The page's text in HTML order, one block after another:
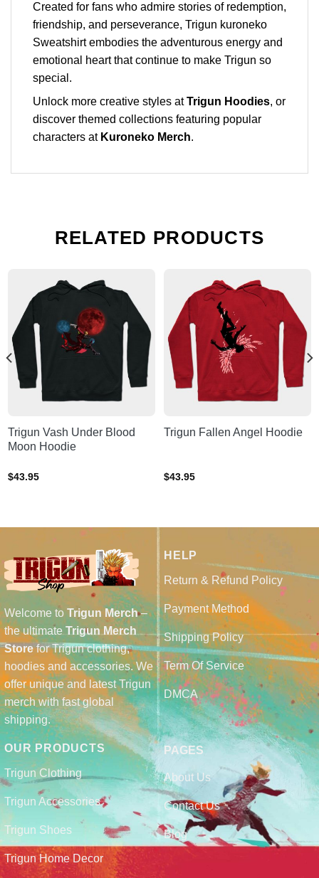
Created for fans who admire stories of redemption,
friendship, and perseverance, Trigun kuroneko
Sweatshirt embodies the adventurous energy and
emotional heart that continue to make Trigun so
special.
Unlock more creative styles atTrigun Hoodies, or
discover themed collections featuring popular
characters at Kuroneko Merch.
RELATED PRODUCTS
Trigun Vash Under Blood
Moon Hoodie
$43.95
Trigun Fallen Angel Hoodie
$43.95
Welcome toTrigun Merch–
the ultimate Trigun Merch
Storefor Trigun clothing,
hoodies and accessories. We
offer unique and latest Trigun
merch with fast global
shipping.
HELP
Return & Refund Policy
Payment Method
Shipping Policy
Term Of Service
DMCA
OUR PRODUCTS
Trigun Clothing
Trigun Accessories
Trigun Shoes
Trigun Home Decor
PAGES
About Us
Contact Us
Blog